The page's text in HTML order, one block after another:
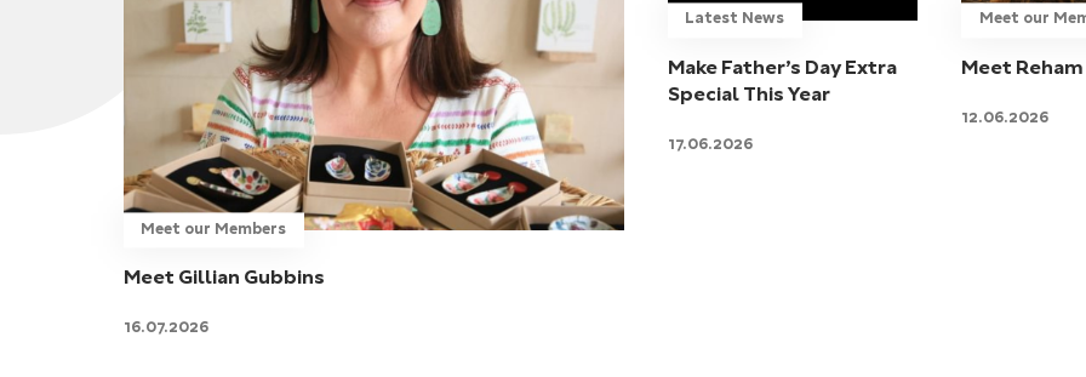
Meet our Members
Meet Gillian Gubbins
16.07.2026
Latest News
Make Father’s Day Extra
Special This Year
17.06.2026
Meet our
Meet
12.06.2026